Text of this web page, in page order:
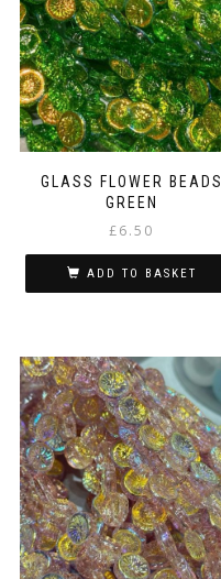
GLASS FLOWER BEADS
GREEN
£6.50
ADD TO BASKET